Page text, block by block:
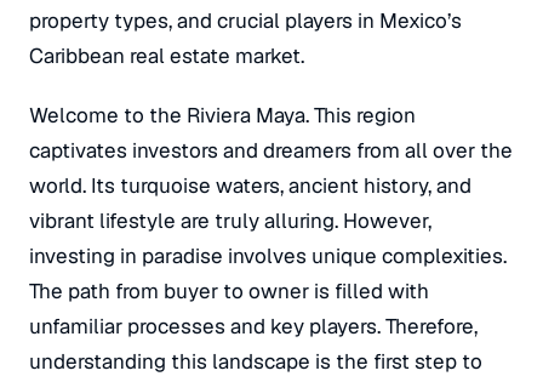
property types, and crucial players in Mexico’s
Caribbean real estate market.
Welcome to the Riviera Maya. This region
captivates investors and dreamers from all over the
world. Its turquoise waters, ancient history, and
vibrant lifestyle are truly alluring. However,
investing in paradise involves unique complexities.
The path from buyer to owner is filled with
unfamiliar processes and key players. Therefore,
understanding this landscape is the first step to